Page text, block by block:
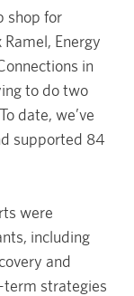
shop for
Energy
in
to do two
date, we’ve
supported 84
were
including
and
strategies